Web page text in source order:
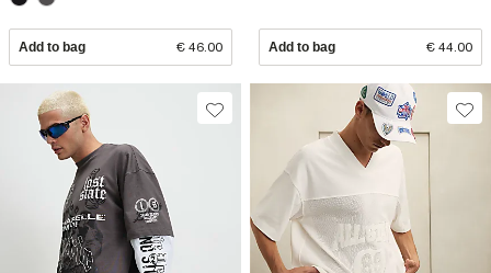
Add to bag € 46.00 Add to bag € 44.00